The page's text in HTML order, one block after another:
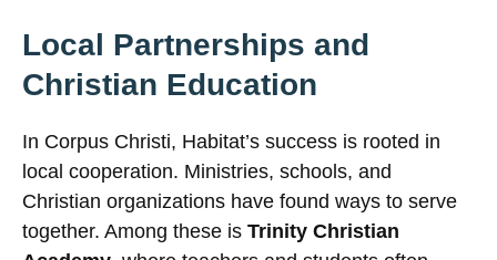
Local Partnerships and
Christian Education
In Corpus Christi, Habitat’s success is rooted in
local cooperation. Ministries, schools, and
Christian organizations have found ways to serve
together. Among these is Trinity Christian